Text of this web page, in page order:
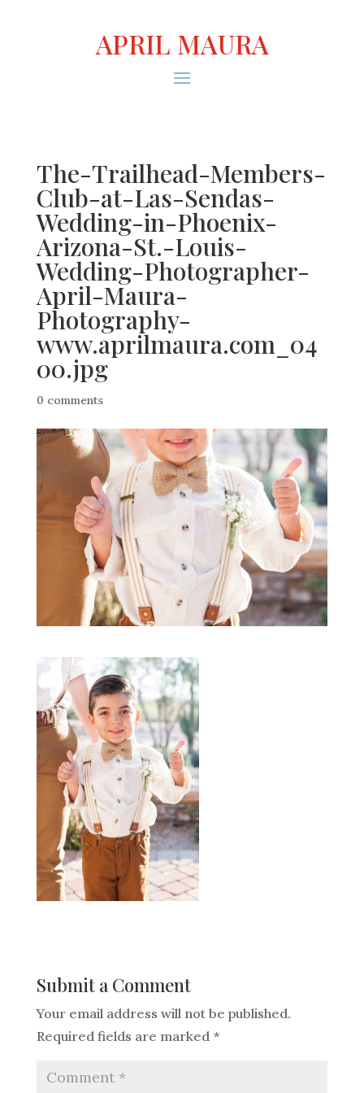
APRIL MAURA
The-Trailhead-Members-
Club-at-Las-Sendas-
Wedding-in-Phoenix-
Arizona-St.-Louis-
Wedding-Photographer-
April-Maura-
Photography-
www.aprilmaura.com_04
00.jpg
0 comments
Submit a Comment
Your email address will not be published.
Required fields are marked *